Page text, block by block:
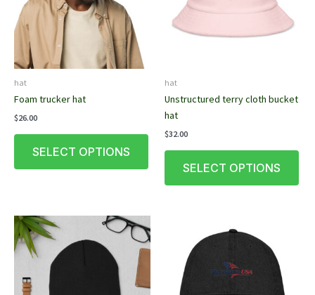
hat
Foam trucker hat
$26.00
SELECT OPTIONS
This
product
has
multiple
The
options
may
hat
Unstructured terry cloth bucket
hat
$32.00
SELECT OPTIONS
This
has